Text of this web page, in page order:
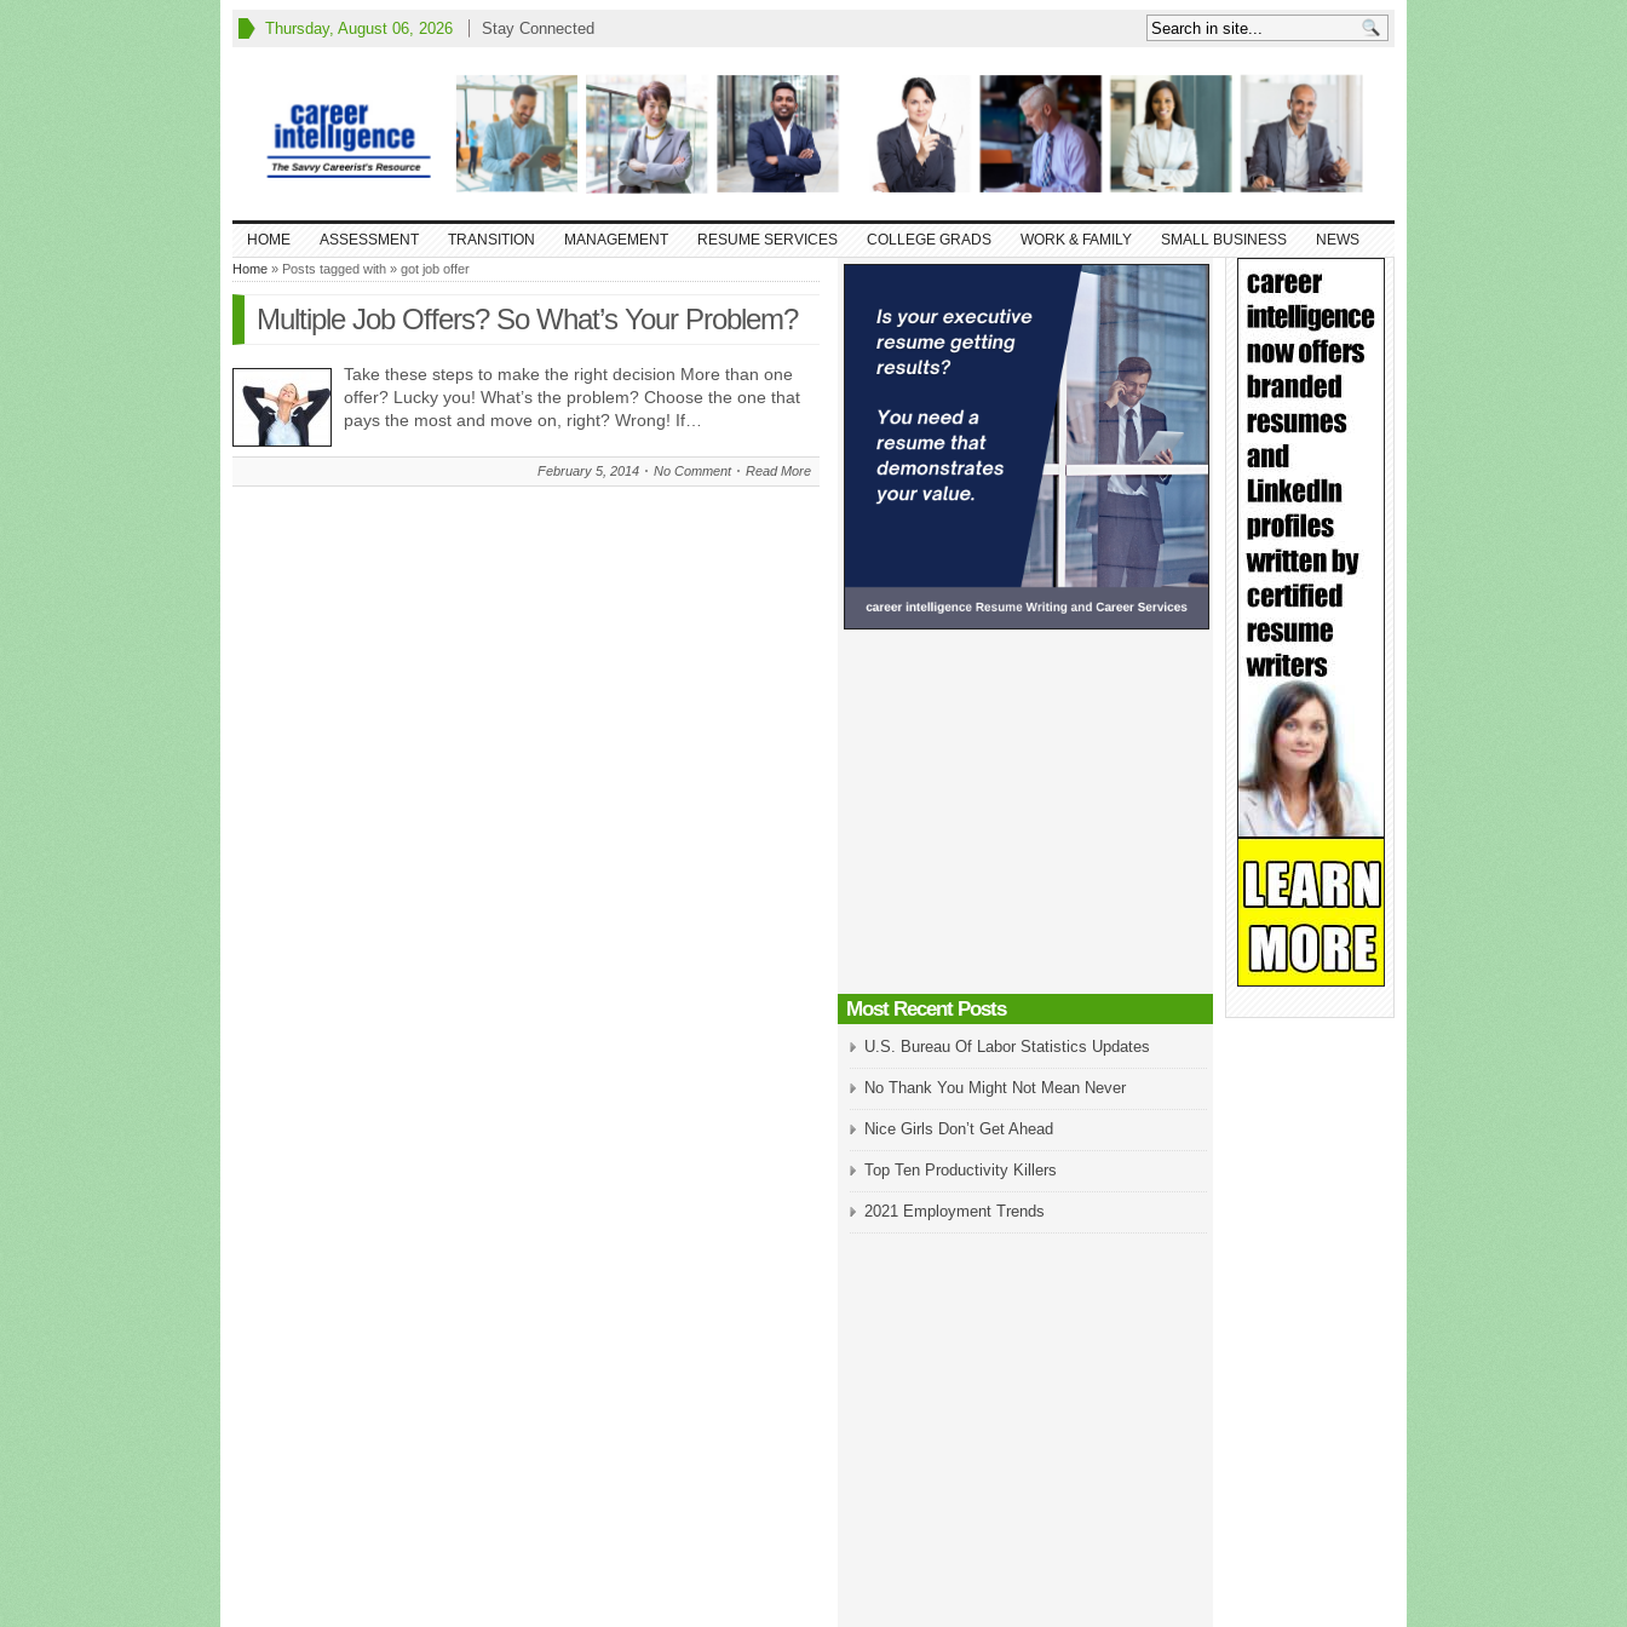
Thursday, August 06, 2026 Stay Connected
HOME ASSESSMENT TRANSITION MANAGEMENT RESUME SERVICES COLLEGE GRADS WORK & FAMILY SMALL BUSINESS NEWS
Home » Posts tagged with » got job offer
Multiple Job Offers? So What’s Your Problem?
Take these steps to make the right decision More than one
offer? Lucky you! What’s the problem? Choose the one that
pays the most and move on, right? Wrong! If…
February 5, 2014 No Comment Read More
Most Recent Posts
U.S. Bureau Of Labor Statistics Updates
No Thank You Might Not Mean Never
Nice Girls Don’t Get Ahead
Top Ten Productivity Killers
2021 Employment Trends